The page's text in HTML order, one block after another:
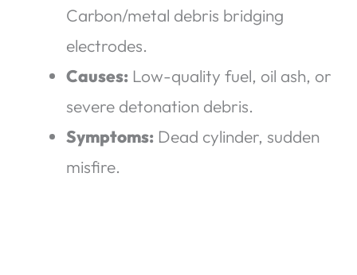
Carbon/metal debris bridging
electrodes.
Causes: Low-quality fuel, oil ash, or
severe detonation debris.
Symptoms: Dead cylinder, sudden
misfire.